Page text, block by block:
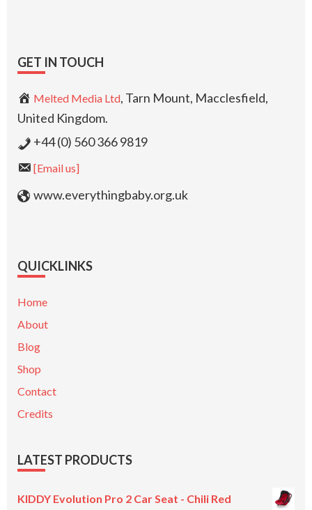
GET IN TOUCH
Melted Media Ltd, Tarn Mount, Macclesfield,
United Kingdom.
+44 (0) 560 366 9819
[Email us]
www.everythingbaby.org.uk
QUICKLINKS
Home
About
Blog
Shop
Contact
Credits
LATEST PRODUCTS
KIDDY Evolution Pro 2 Car Seat - Chili Red